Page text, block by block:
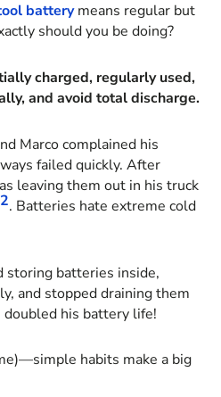
batterymeans regular but
should you be doing?
charged, regularly used,
and avoid total discharge.
Marco complained his
failed quickly. After
leaving them out in his truck
2. Batteries hate extreme cold
storing batteries inside,
and stopped draining them
his battery life!
habits make a big